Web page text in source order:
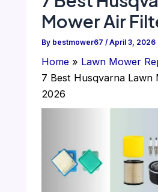
Mower Air
By bestmower67 / April 3, 2026
Home
Lawn Mower
7 Best Husqvarna Lawn
2026